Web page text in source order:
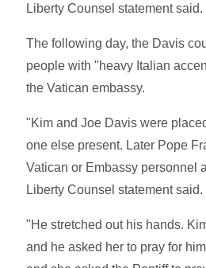
Liberty Counsel statement said.
The following day, the Davis
people with "heavy Italian
the Vatican embassy.
"Kim and Joe Davis were
one else present. Later Pope
Vatican or Embassy personnel
Liberty Counsel statement said.
"He stretched out his hands.
and he asked her to pray for